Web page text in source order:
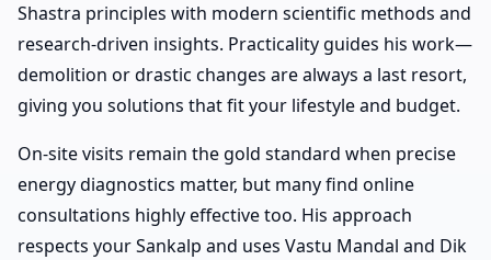
Shastra principles with modern scientific methods and
research-driven insights. Practicality guides his work—
demolition or drastic changes are always a last resort,
giving you solutions that fit your lifestyle and budget.
On-site visits remain the gold standard when precise
energy diagnostics matter, but many find online
consultations highly effective too. His approach
respects your Sankalp and uses Vastu Mandal and Dik